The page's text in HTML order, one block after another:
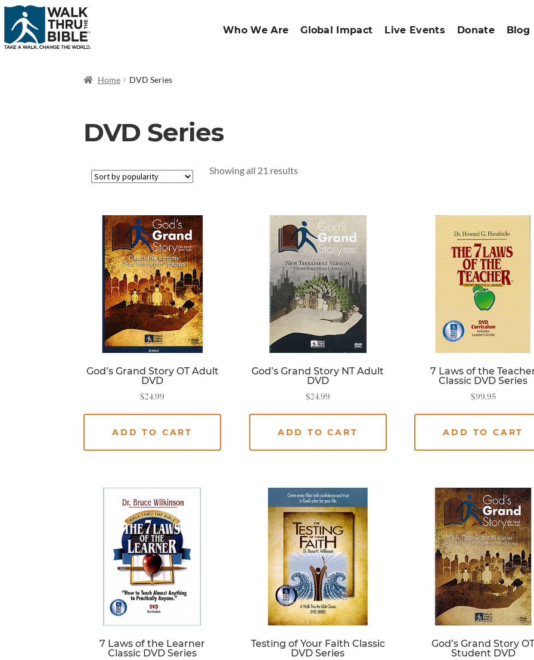
Who We Are Global Impact Live Events Donate Blog
Home DVD Series
DVD Series
Showing all 21 results
God’s Grand Story OT Adult
DVD
$24.99
ADD TO CART
God’s Grand Story NT Adult
DVD
$24.99
ADD TO CART
7 Laws of the
Classic DVD Series
$99.95
ADD TO CART
7 Laws of the Learner
Classic DVD Series
Testing of Your Faith Classic
DVD Series
God’s Grand Story
Student DVD